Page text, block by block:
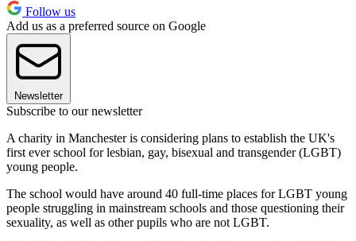
Follow us
Add us as a preferred source on Google
Newsletter
Subscribe to our newsletter
A charity in Manchester is considering plans to establish the UK's
first ever school for lesbian, gay, bisexual and transgender (LGBT)
young people.
The school would have around 40 full-time places for LGBT young
people struggling in mainstream schools and those questioning their
sexuality, as well as other pupils who are not LGBT.